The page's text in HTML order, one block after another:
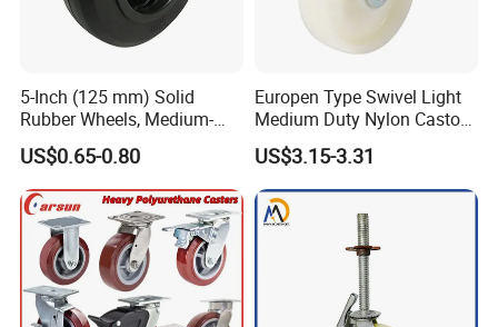
5-Inch (125 mm) Solid
Rubber Wheels, Medium-
Duty Casters with a Smooth
Surface, Suitable for
Handcarts, Toolboxes, etc.
US$0.65-0.80
Europen Type Swivel Light
Medium Duty Nylon Castor
Wheels
US$3.15-3.31